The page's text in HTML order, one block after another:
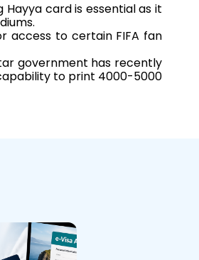
card is essential as it
access to certain FIFA fan
government has recently
to print 4000-5000